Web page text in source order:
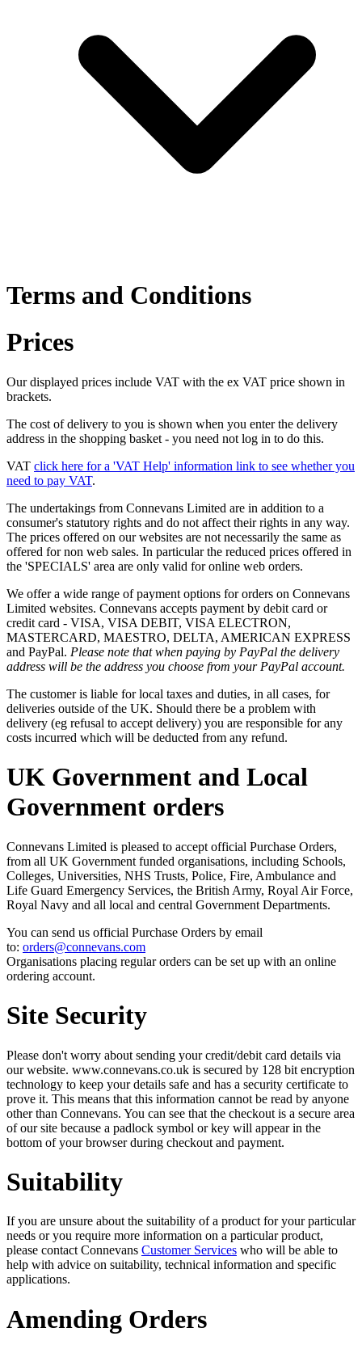
Terms and Conditions
Prices
Our displayed prices include VAT with the ex VAT price shown in
brackets.
The cost of delivery to you is shown when you enter the delivery
address in the shopping basket - you need not log in to do this.
VAT click here for a 'VAT Help' information link to see whether you
need to pay VAT.
The undertakings from Connevans Limited are in addition to a
consumer's statutory rights and do not affect their rights in any way.
The prices offered on our websites are not necessarily the same as
offered for non web sales. In particular the reduced prices offered in
the 'SPECIALS' area are only valid for online web orders.
We offer a wide range of payment options for orders on Connevans
Limited websites. Connevans accepts payment by debit card or
credit card - VISA, VISA DEBIT, VISA ELECTRON,
MASTERCARD, MAESTRO, DELTA, AMERICAN EXPRESS
and PayPal. Please note that when paying by PayPal the delivery
address will be the address you choose from your PayPal account.
The customer is liable for local taxes and duties, in all cases, for
deliveries outside of the UK. Should there be a problem with
delivery (eg refusal to accept delivery) you are responsible for any
costs incurred which will be deducted from any refund.
UK Government and Local
Government orders
Connevans Limited is pleased to accept official Purchase Orders,
from all UK Government funded organisations, including Schools,
Colleges, Universities, NHS Trusts, Police, Fire, Ambulance and
Life Guard Emergency Services, the British Army, Royal Air Force,
Royal Navy and all local and central Government Departments.
You can send us official Purchase Orders by email
to: orders@connevans.com
Organisations placing regular orders can be set up with an online
ordering account.
Site Security
Please don't worry about sending your credit/debit card details via
our website. www.connevans.co.uk is secured by 128 bit encryption
technology to keep your details safe and has a security certificate to
prove it. This means that this information cannot be read by anyone
other than Connevans. You can see that the checkout is a secure area
of our site because a padlock symbol or key will appear in the
bottom of your browser during checkout and payment.
Suitability
If you are unsure about the suitability of a product for your particular
needs or you require more information on a particular product,
please contact Connevans Customer Services who will be able to
help with advice on suitability, technical information and specific
applications.
Amending Orders